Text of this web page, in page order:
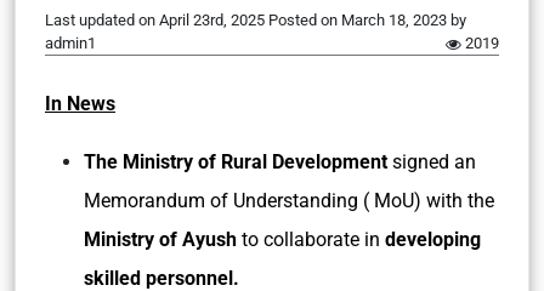
Last updated on April 23rd, 2025 Posted on March 18, 2023 by
admin1
2019
In News
The Ministry of Rural Development signed an
Memorandum of Understanding ( MoU) with the
Ministry of Ayush to collaborate in developing
skilled personnel.